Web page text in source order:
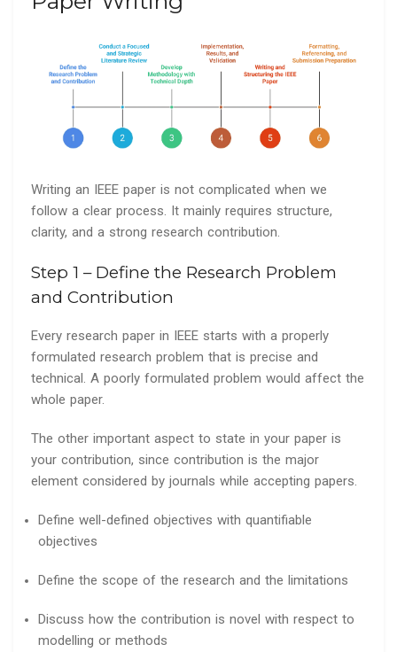
Writing an IEEE paper is not complicated when we
follow a clear process. It mainly requires structure,
clarity, and a strong research contribution.
Step 1 – Define the Research Problem
and Contribution
Every research paper in IEEE starts with a properly
formulated research problem that is precise and
technical. A poorly formulated problem would affect the
whole paper.
The other important aspect to state in your paper is
your contribution, since contribution is the major
element considered by journals while accepting papers.
Define well-defined objectives with quantifiable
objectives
Define the scope of the research and the limitations
Discuss how the contribution is novel with respect to
modelling or methods